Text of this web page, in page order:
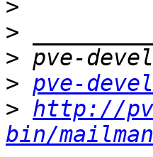
>
>
>
> pve-
> http://
bin/